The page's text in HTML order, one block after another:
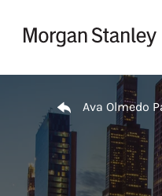
Ava Olmedo